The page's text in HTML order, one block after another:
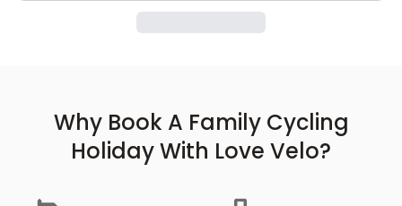
Why Book A Family Cycling
Holiday With Love Velo?